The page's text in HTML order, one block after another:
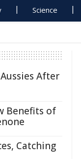
Science
After
Benefits of
Catching